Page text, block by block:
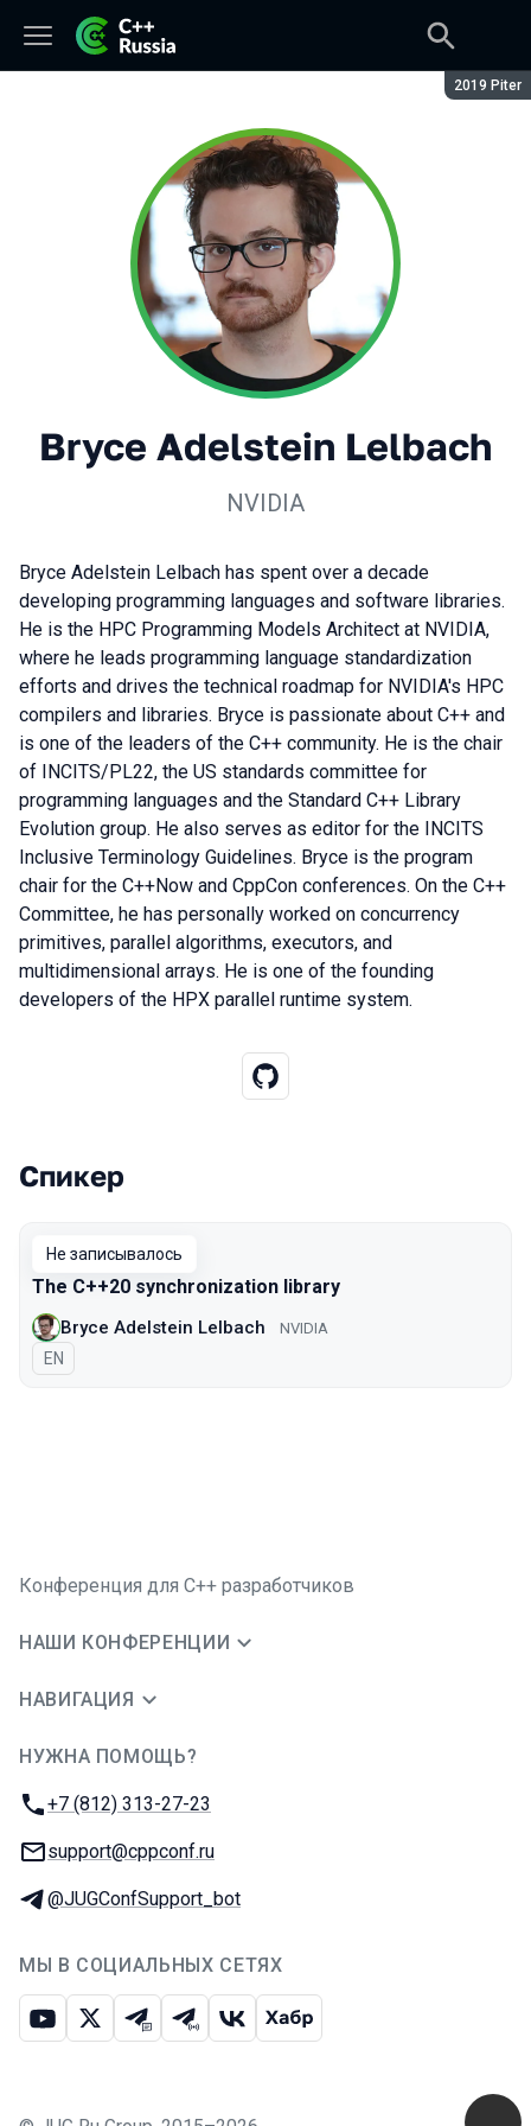
Сезон:
2019 Piter
Bryce Adelstein Lelbach
NVIDIA
Bryce Adelstein Lelbach has spent over a decade
developing programming languages and software libraries.
He is the HPC Programming Models Architect at NVIDIA,
where he leads programming language standardization
efforts and drives the technical roadmap for NVIDIA's HPC
compilers and libraries. Bryce is passionate about C++ and
is one of the leaders of the C++ community. He is the chair
of INCITS/PL22, the US standards committee for
programming languages and the Standard C++ Library
Evolution group. He also serves as editor for the INCITS
Inclusive Terminology Guidelines. Bryce is the program
chair for the C++Now and CppCon conferences. On the C++
Committee, he has personally worked on concurrency
primitives, parallel algorithms, executors, and
multidimensional arrays. He is one of the founding
developers of the HPX parallel runtime system.
Выступления в сезоне 2019 Piter
Спикер
Не записывалось
The C++20 synchronization library
Bryce Adelstein Lelbach NVIDIA
На английском языке
EN
Конференция для C++ разработчиков
НАШИ КОНФЕРЕНЦИИ
НАВИГАЦИЯ
НУЖНА ПОМОЩЬ?
Телефон:
+7 (812) 313-27-23
E-mail:
support@cppconf.ru
Телеграм:
@JUGConfSupport_bot
МЫ В СОЦИАЛЬНЫХ СЕТЯХ
ЮтубИкс Телеграм-чат
Телеграм-канал
ВКонтакте
Хабр